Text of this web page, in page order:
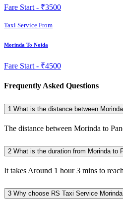
Fare Start - ₹3500
Taxi Service From
Morinda To Noida
Fare Start - ₹4500
Frequently Asked Questions
1 What is the distance between
The distance between Morinda to
2 What is the duration from Morinda to
It takes Around 1 hour 3 mins to
3 Why choose RS Taxi Service